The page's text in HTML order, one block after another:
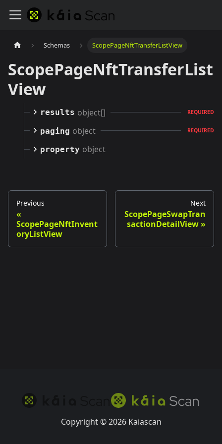
Schemas ScopePageNftTransferListView
ScopePageNftTransferList
View
results object[] REQUIRED
paging object REQUIRED
property object
Previous
ScopePageNftInvent
oryListView
Next
ScopePageSwapTran
sactionDetailView
Copyright © 2026 Kaiascan